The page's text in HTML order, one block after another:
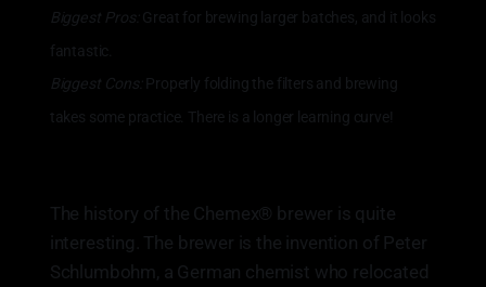
Biggest Pros: Great for brewing larger batches, and it looks
fantastic.
Biggest Cons: Properly folding the filters and brewing
takes some practice. There is a longer learning curve!
The history of the Chemex® brewer is quite
interesting. The brewer is the invention of Peter
Schlumbohm, a German chemist who relocated